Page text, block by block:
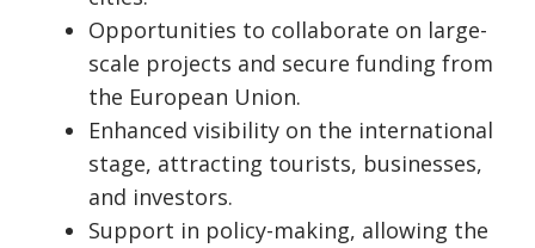
Opportunities to collaborate on large-
scale projects and secure funding from
the European Union.
Enhanced visibility on the international
stage, attracting tourists, businesses,
and investors.
Support in policy-making, allowing the